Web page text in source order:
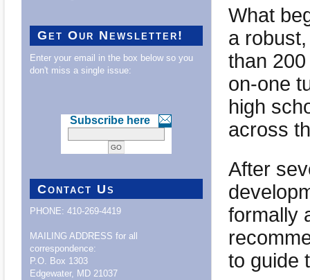
What
a
than
on-one
high
across
After
formally
to guide
Get Our Newsletter!
Enter your email in the box below so you
don't miss a single issue:
Subscribe here
Contact Us
PHONE: 410-269-4419
MAILING ADDRESS for all
correspondence:
P.O. Box 1303
Edgewater, MD 21037